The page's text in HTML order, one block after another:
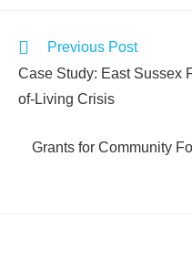
Previous Post
Case Study: East Sussex
of-Living Crisis
Grants for Community